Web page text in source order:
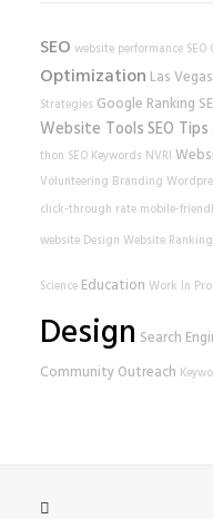
SEO website performance
Optimization Las
Strategies Google Ranking
Website ToolsSEO Tips
thon SEO Keywords NVRI
Volunteering Branding
click-through rate mobile-
website Design Website
Science Education Work In
Design Search
Community Outreach